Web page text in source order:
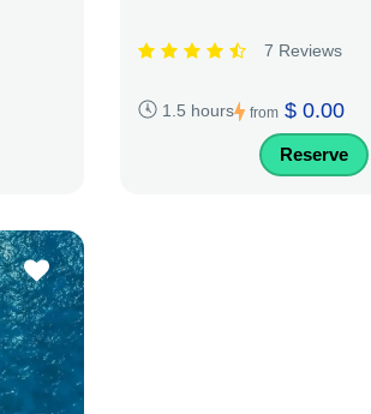
7 Reviews
1.5 hours from $ 0.00
Reserve